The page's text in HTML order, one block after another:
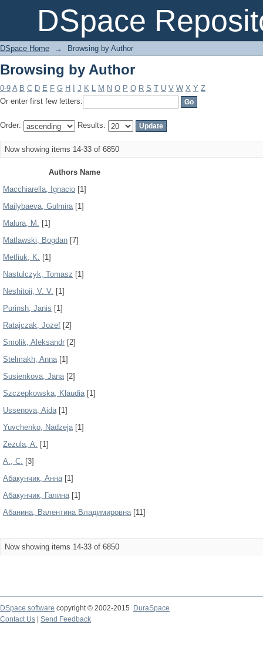
DSpace
Browsing by Author
DSpace Home → Browsing by Author
Browsing by Author
0-9 A B C D E F G H J K L M N O P Q R S T U V W X Y Z
Or enter first few letters:
Order: Results:
Now showing items 14-33 of 6850
Authors Name
Macchiarella, Ignacio [1]
Mailybaeva, Gulmira[1]
Malura, M. [1]
Matlawski, Bogdan [7]
Metliuk, K. [1]
Nastulczyk, Tomasz [1]
Neshitoii, V. V. [1]
Purinsh, Janis [1]
Ratajczak, Jozef [2]
Smolik, Aleksandr [2]
Stelmakh, Anna[1]
Susienkova, Jana[2]
Szczepkowska, Klaudia[1]
Ussenova, Aida[1]
Yuvchenko, Nadzeja[1]
Zezula, A. [1]
А., С. [3]
Абакунчик, Анна[1]
Абакунчик, Галина[1]
Абанина, Валентина Владимировна[11]
Now showing items 14-33 of 6850
DSpace software copyright © 2002-2015
DuraSpace
Contact Us
Send Feedback